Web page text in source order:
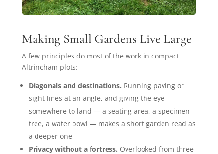
Making Small Gardens Live Large
A few principles do most of the work in compact
Altrincham plots:
Diagonals and destinations. Running paving or
sight lines at an angle, and giving the eye
somewhere to land — a seating area, a specimen
tree, a water bowl — makes a short garden read as
a deeper one.
Privacy without a fortress. Overlooked from three